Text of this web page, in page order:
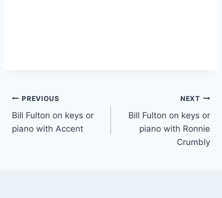
PREVIOUS
Bill Fulton on keys or
piano with Accent
NEXT
Bill Fulton on keys or
piano with Ronnie
Crumbly